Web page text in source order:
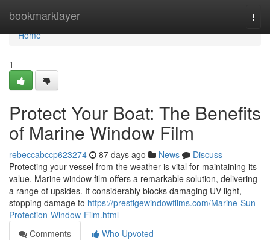
bookmarklayer
Home
Home
1
Protect Your Boat: The Benefits
of Marine Window Film
rebeccabccp623274 87 days ago News
Discuss
Protecting your vessel from the weather is vital for maintaining its
value. Marine window film offers a remarkable solution, delivering
a range of upsides. It considerably blocks damaging UV light,
stopping damage to https://prestigewindowfilms.com/Marine-Sun-
Protection-Window-Film.html
Comments
Who Upvoted